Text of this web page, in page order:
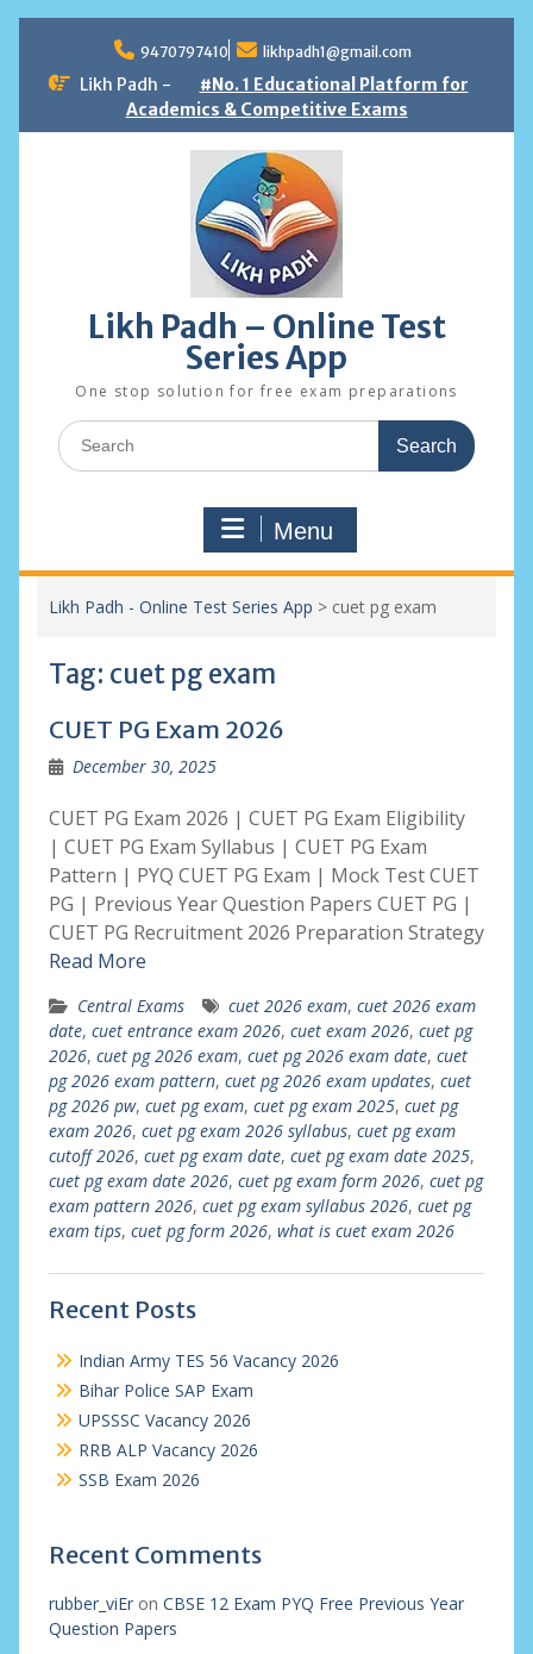
content
9470797410 likhpadh1@gmail.com
Likh Padh -
#No. 1 Educational Platform for
Academics & Competitive Exams
Likh Padh – Online Test
Series App
One stop solution for free exam preparations
Search
for:
Menu
Likh Padh - Online Test Series App > cuet pg exam
Tag: cuet pg exam
CUET PG Exam 2026
December 30, 2025
CUET PG Exam 2026 | CUET PG Exam Eligibility
| CUET PG Exam Syllabus | CUET PG Exam
Pattern | PYQ CUET PG Exam | Mock Test CUET
PG | Previous Year Question Papers CUET PG |
CUET PG Recruitment 2026 Preparation Strategy
Read More
Central Exams cuet 2026 exam, cuet 2026 exam
date, cuet entrance exam 2026, cuet exam 2026, cuet pg
2026, cuet pg 2026 exam, cuet pg 2026 exam date, cuet
pg 2026 exam pattern, cuet pg 2026 exam updates, cuet
pg 2026 pw, cuet pg exam, cuet pg exam 2025, cuet pg
exam 2026, cuet pg exam 2026 syllabus, cuet pg exam
cutoff 2026, cuet pg exam date, cuet pg exam date 2025,
cuet pg exam date 2026, cuet pg exam form 2026, cuet pg
exam pattern 2026, cuet pg exam syllabus 2026, cuet pg
exam tips, cuet pg form 2026, what is cuet exam 2026
Recent Posts
Indian Army TES 56 Vacancy 2026
Bihar Police SAP Exam
UPSSSC Vacancy 2026
RRB ALP Vacancy 2026
SSB Exam 2026
Recent Comments
rubber_viEron CBSE 12 Exam PYQ Free Previous Year
Question Papers